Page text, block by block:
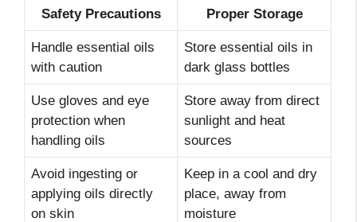
Safety Precautions Proper Storage
Handle essential oils
with caution
Store essential oils in
dark glass bottles
Use gloves and eye
protection when
handling oils
Store away from direct
sunlight and heat
sources
Avoid ingesting or
applying oils directly
on skin
Keep in a cool and dry
place, away from
moisture